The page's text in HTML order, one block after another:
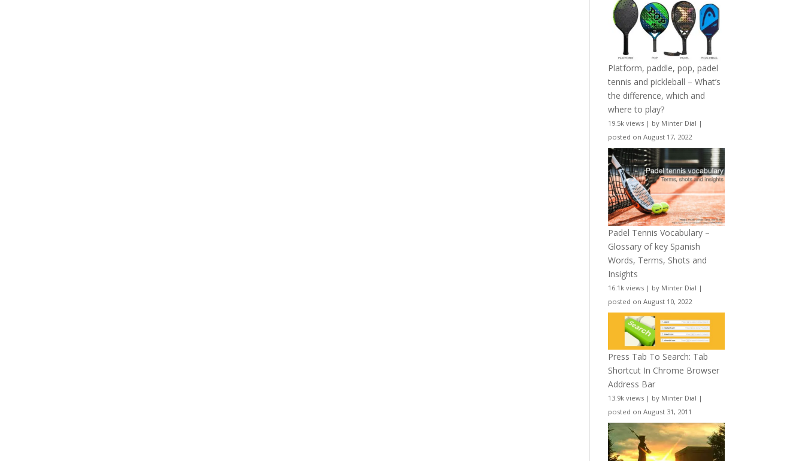
Platform, paddle, pop, padel
tennis and pickleball – What’s
the difference, which and
where to play?
19.5k views | by Minter Dial |
posted on August 17, 2022
Padel Tennis Vocabulary –
Glossary of key Spanish
Words, Terms, Shots and
Insights
16.1k views | by Minter Dial |
posted on August 10, 2022
Press Tab To Search: Tab
Shortcut In Chrome Browser
Address Bar
13.9k views | by Minter Dial |
posted on August 31, 2011